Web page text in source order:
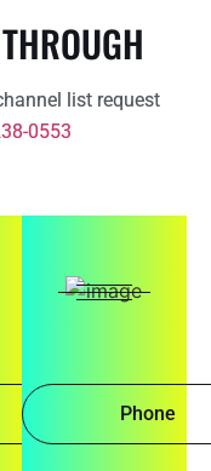
list request
0553
Phone